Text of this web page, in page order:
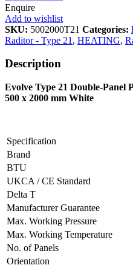
Enquire
Add to wishlist
SKU: 5002000T21 Categories:
Raditor - Type 21 , HEATING,
Description
Evolve Type 21 Double-Panel
500 x 2000 mm White
Specification
Brand
BTU
UKCA / CE Standard
Delta T
Manufacturer Guarantee
Max. Working Pressure
Max. Working Temperature
No. of Panels
Orientation